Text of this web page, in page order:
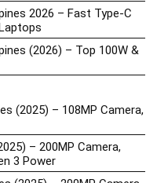
2026 – Fast Type-C
(2026) – Top 100W &
(2025) – 108MP Camera,
– 200MP Camera,
3 Power